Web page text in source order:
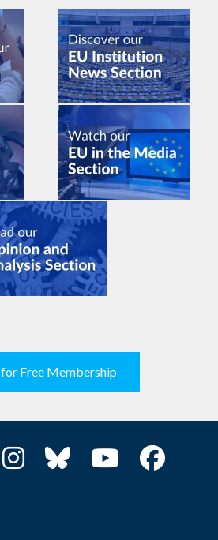
Free Membership